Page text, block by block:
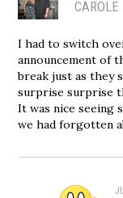
I had to switch
announcement of
break just as they
surprise surprise
It was nice seeing
we had forgotten